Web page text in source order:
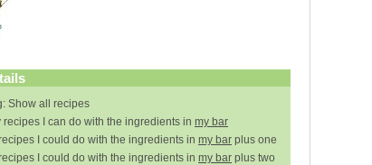
Show all recipes
recipes I can do with the ingredients in my bar
I could do with the ingredients in my bar plus one
I could do with the ingredients in my bar plus two